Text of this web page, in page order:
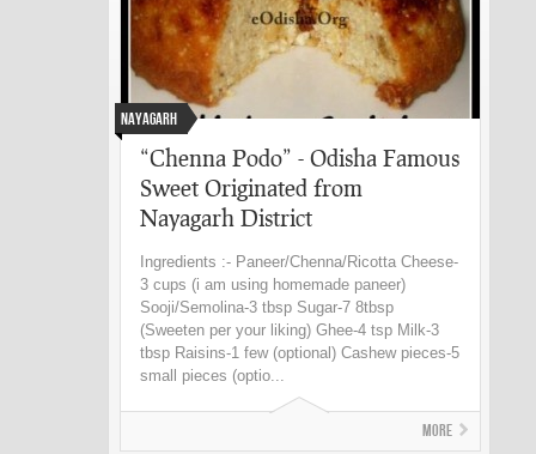
Nayagarh
“Chenna Podo” - Odisha Famous
Sweet Originated from
Nayagarh District
Ingredients :- Paneer/Chenna/Ricotta Cheese-
3 cups (i am using homemade paneer)
Sooji/Semolina-3 tbsp Sugar-7 8tbsp
(Sweeten per your liking) Ghee-4 tsp Milk-3
tbsp Raisins-1 few (optional) Cashew pieces-5
small pieces (optio...
More